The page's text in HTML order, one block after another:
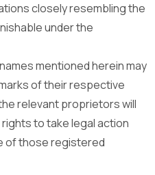
closely resembling the
under the
mentioned herein may
of their respective
relevant proprietors will
to take legal action
of those registered